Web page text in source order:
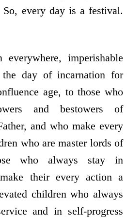
every day is a festival.
imperishable
the day of incarnation for
age, to those who
and bestowers of
and who make every
who are master lords of
who always stay in
their every action a
children who always
and in self-progress